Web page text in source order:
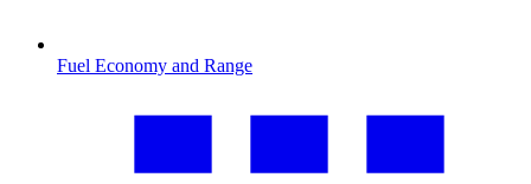
Fuel Economy and Range